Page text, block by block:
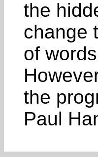
the
change
of
the
Paul